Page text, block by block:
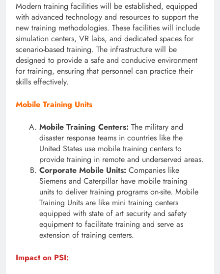
Modern training facilities will be established, equipped
with advanced technology and resources to support the
new training methodologies. These facilities will include
simulation centers, VR labs, and dedicated spaces for
scenario-based training. The infrastructure will be
designed to provide a safe and conducive environment
for training, ensuring that personnel can practice their
skills effectively.
Mobile Training Units
Mobile Training Centers: The military and
disaster response teams in countries like the
United States use mobile training centers to
provide training in remote and underserved areas.
Corporate Mobile Units: Companies like
Siemens and Caterpillar have mobile training
units to deliver training programs on-site. Mobile
Training Units are like mini training centers
equipped with state of art security and safety
equipment to facilitate training and serve as
extension of training centers.
Impact on PSI: